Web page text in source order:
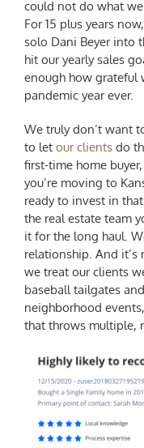
could not do what
For 15 plus years
solo Dani Beyerinto
hit our yearly sales
enough how grateful
pandemic year ever.
We truly don’t want
to let our clients do
first-time home
you’re moving to
ready to invest in
the real estate team
it for the long haul.
relationship. And
we treat our clients
baseball tailgates
neighborhood
that throws multiple,